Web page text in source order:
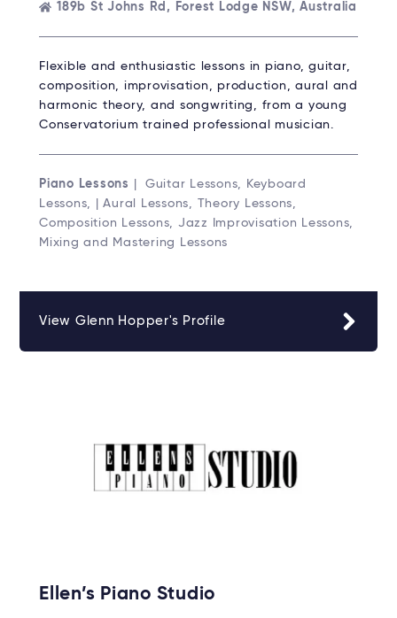
189b St Johns Rd, Forest Lodge NSW, Australia
Flexible and enthusiastic lessons in piano, guitar,
composition, improvisation, production, aural and
harmonic theory, and songwriting, from a young
Conservatorium trained professional musician.
Piano Lessons
| Guitar Lessons, Keyboard
Lessons, | Aural Lessons, Theory Lessons,
Composition Lessons, Jazz Improvisation Lessons,
Mixing and Mastering Lessons
View Glenn Hopper's Profile
Ellen’s Piano Studio